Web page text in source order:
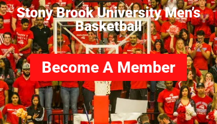
Stony Brook University Men’s
Basketball
Become A Member